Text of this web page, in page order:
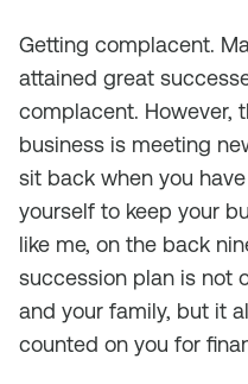
Getting complacent.
attained great
complacent. However,
business is meeting
sit back when you
yourself to keep your
like me, on the back
succession plan is not
and your family, but it
counted on you for